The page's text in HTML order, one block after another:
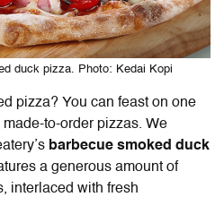
duck pizza. Photo: Kedai Kopi
pizza? You can feast on one
to-order pizzas. We
barbecue smoked duck
a generous amount of
interlaced with fresh